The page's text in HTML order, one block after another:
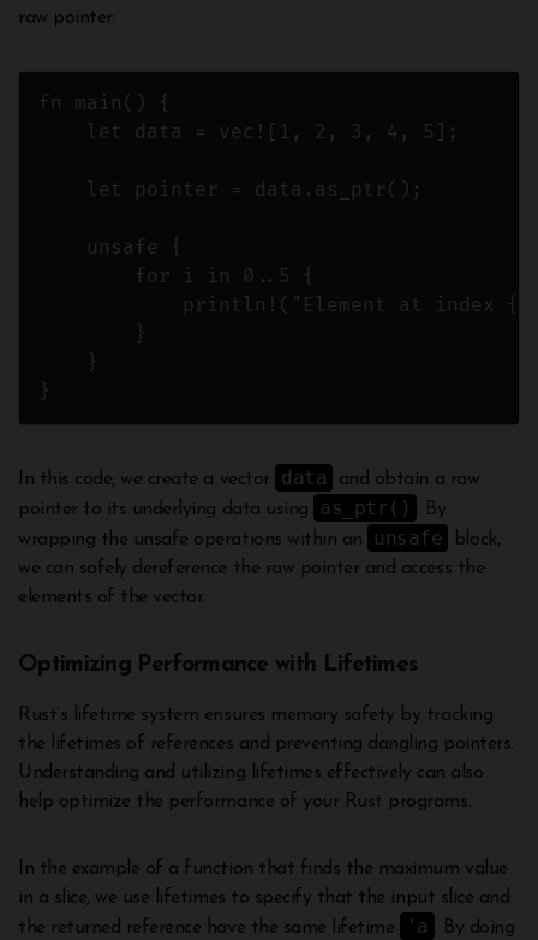
raw pointer:
fn main() {
    let data = vec![1, 2, 3, 4, 5];
    let pointer = data.as_ptr();
    unsafe {
        for i in 0..5 {
println!("Element at index
        }
    }
In this code, we create a vector data
and obtain a raw
pointer to its underlying data using
as_ptr() . By
wrapping the unsafe operations within an
unsafe
block,
we can safely dereference the raw pointer and access the
elements of the vector.
Optimizing Performance with Lifetimes
Rust’s lifetime system ensures memory safety by tracking
the lifetimes of references and preventing dangling pointers.
Understanding and utilizing lifetimes effectively can also
help optimize the performance of your Rust programs.
In the example of a function that finds the maximum value
in a slice, we use lifetimes to specify that the input slice and
the returned reference have the same lifetime
'a . By doing